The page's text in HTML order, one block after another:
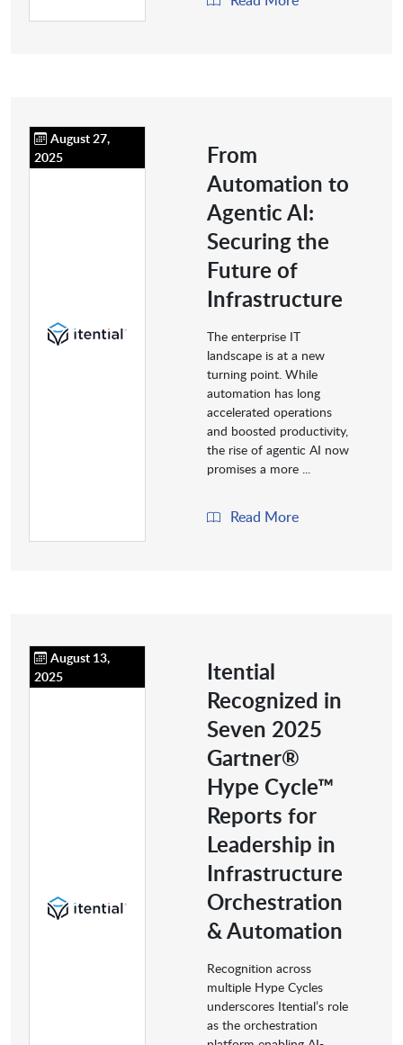
August 27,
2025
From
Automation to
Agentic AI:
Securing the
Future of
Infrastructure
The enterprise IT
landscape is at a new
turning point. While
automation has long
accelerated operations
and boosted productivity,
the rise of agentic AI now
promises a more ...
Read More
August 13,
2025
Itential
Recognized in
Seven 2025
Gartner®
Hype Cycle™
Reports for
Leadership in
Infrastructure
Orchestration
& Automation
Recognition across
multiple Hype Cycles
underscores Itential’s role
as the orchestration